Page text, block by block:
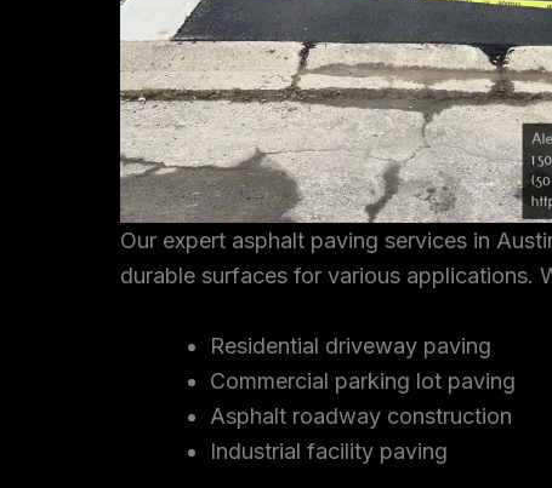
Our expert asphalt paving services in
durable surfaces for various applications.
Residential driveway paving
Commercial parking lot paving
Asphalt roadway construction
Industrial facility paving